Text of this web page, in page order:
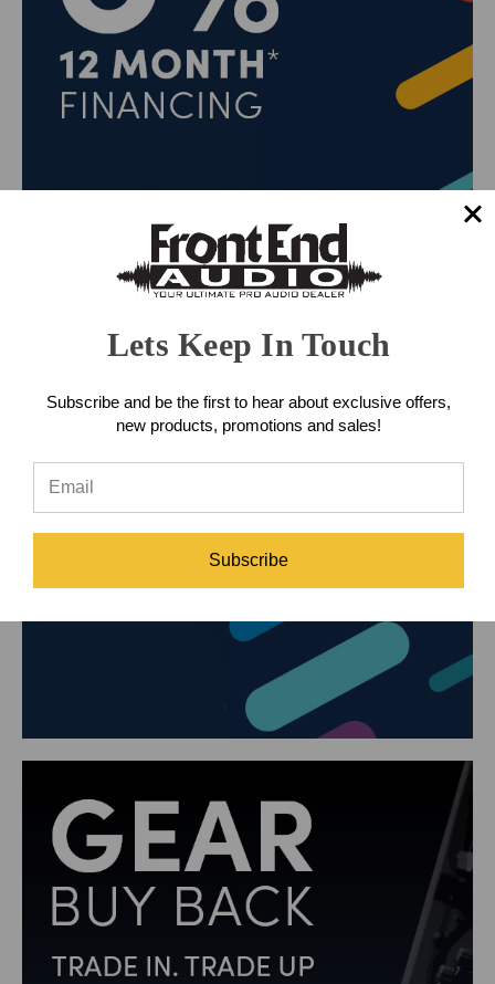
Lets Keep In Touch
Subscribe and be the first to hear about exclusive offers,
new products, promotions and sales!
Subscribe